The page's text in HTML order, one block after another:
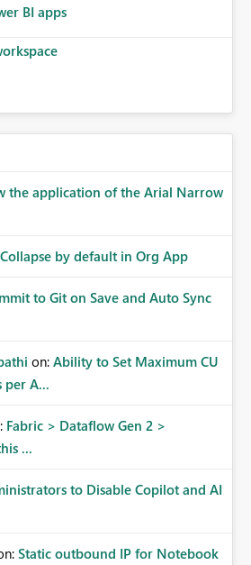
BI apps
the application of the Arial Narrow
by default in Org App
to Git on Save and Auto Sync
on: Ability to Set Maximum CU
per A...
Fabric > Dataflow Gen 2 >
...
to Disable Copilot and AI
Static outbound IP for Notebook